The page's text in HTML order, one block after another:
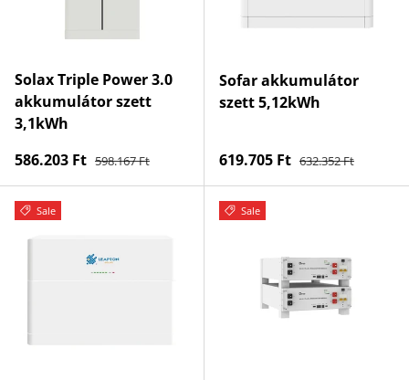
Solax Triple Power 3.0
akkumulátor szett
3,1kWh
Sale price
586.203 Ft Regular price
598.167 Ft
Sofar akkumulátor
szett 5,12kWh
Sale price
619.705 Ft Regular price
632.352 Ft
Sale Sale